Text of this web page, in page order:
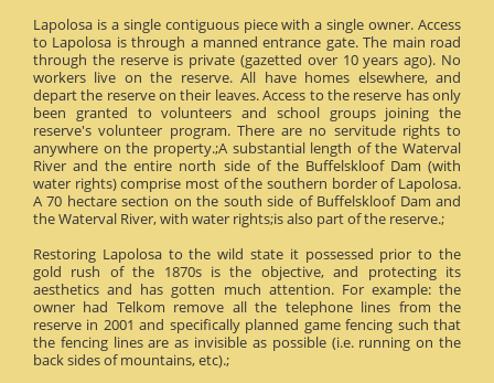
Lapolosa is a single contiguous piece with a single owner. Access
to Lapolosa is through a manned entrance gate. The main road
through the reserve is private (gazetted over 10 years ago). No
workers live on the reserve. All have homes elsewhere, and
depart the reserve on their leaves. Access to the reserve has only
been granted to volunteers and school groups joining the
reserve's volunteer program. There are no servitude rights to
anywhere on the property.;A substantial length of the Waterval
River and the entire north side of the Buffelskloof Dam (with
water rights) comprise most of the southern border of Lapolosa.
A 70 hectare section on the south side of Buffelskloof Dam and
the Waterval River, with water rights;is also part of the reserve.;
Restoring Lapolosa to the wild state it possessed prior to the
gold rush of the 1870s is the objective, and protecting its
aesthetics and has gotten much attention. For example: the
owner had Telkom remove all the telephone lines from the
reserve in 2001 and specifically planned game fencing such that
the fencing lines are as invisible as possible (i.e. running on the
back sides of mountains, etc).;